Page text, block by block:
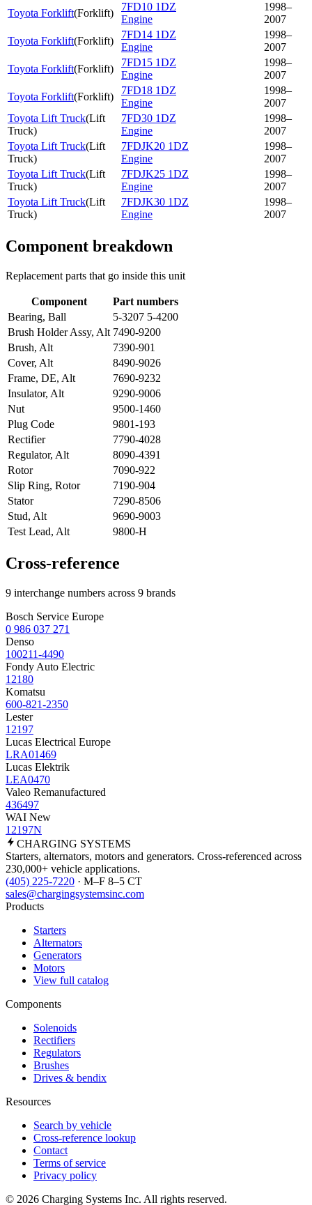
Toyota Forklift(Forklift)
7FD10 1DZ
Engine
1998–
2007
Toyota Forklift(Forklift)
7FD14 1DZ
Engine
1998–
2007
Toyota Forklift(Forklift)
7FD15 1DZ
Engine
1998–
2007
Toyota Forklift(Forklift)
7FD18 1DZ
Engine
1998–
2007
Toyota Lift Truck(Lift
Truck)
7FD30 1DZ
Engine
1998–
2007
Toyota Lift Truck(Lift
Truck)
7FDJK20 1DZ
Engine
1998–
2007
Toyota Lift Truck(Lift
Truck)
7FDJK25 1DZ
Engine
1998–
2007
Toyota Lift Truck(Lift
Truck)
7FDJK30 1DZ
Engine
1998–
2007
Component breakdown
Replacement parts that go inside this unit
Component
Part numbers
Bearing, Ball
5-3207 5-4200
Brush Holder Assy, Alt 7490-9200
Brush, Alt
7390-901
Cover, Alt
8490-9026
Frame, DE, Alt
7690-9232
Insulator, Alt
9290-9006
Nut
9500-1460
Plug Code
9801-193
Rectifier
7790-4028
Regulator, Alt
8090-4391
Rotor
7090-922
Slip Ring, Rotor
7190-904
Stator
7290-8506
Stud, Alt
9690-9003
Test Lead, Alt
9800-H
Cross-reference
9 interchange numbers across 9 brands
Bosch Service Europe
0 986 037 271
Denso
100211-4490
Fondy Auto Electric
12180
Komatsu
600-821-2350
Lester
12197
Lucas Electrical Europe
LRA01469
Lucas Elektrik
LEA0470
Valeo Remanufactured
436497
WAI New
12197N
CHARGING SYSTEMS
Starters, alternators, motors and generators. Cross-referenced across
230,000+ vehicle applications.
(405) 225-7220 · M–F 8–5 CT
sales@chargingsystemsinc.com
Products
Starters
Alternators
Generators
Motors
View full catalog
Components
Solenoids
Rectifiers
Regulators
Brushes
Drives & bendix
Resources
Search by vehicle
Cross-reference lookup
Contact
Terms of service
Privacy policy
© 2026 Charging Systems Inc. All rights reserved.